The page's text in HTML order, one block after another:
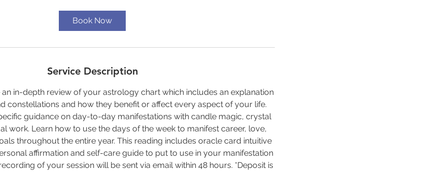
Book Now
Service Description
an in-depth review of your astrology chart which includes an explanation
constellations and how they benefit or affect every aspect of your life.
guidance on day-to-day manifestations with candle magic, crystal
work. Learn how to use the days of the week to manifest career, love,
throughout the entire year. This reading includes oracle card intuitive
affirmation and self-care guide to put to use in your manifestation
of your session will be sent via email within 48 hours. *Deposit is